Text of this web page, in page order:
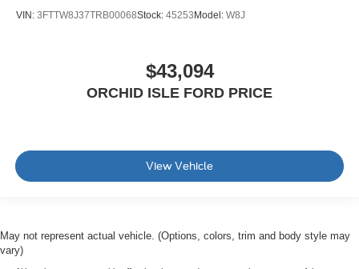
VIN: 3FTTW8J37TRB00068Stock: 45253 Model: W8J
$43,094
ORCHID ISLE FORD PRICE
View Vehicle
May not represent actual vehicle. (Options, colors, trim and body style may
vary)